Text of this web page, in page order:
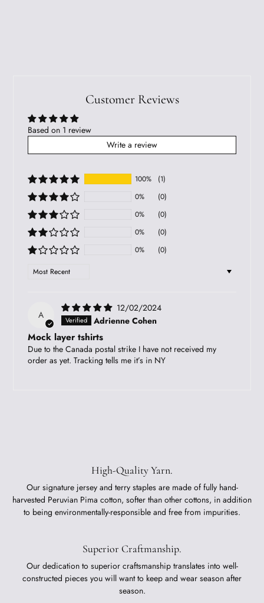
Customer Reviews
Based on 1 review
Write a review
100%
(1)
0%
(0)
0%
(0)
0%
(0)
0%
(0)
SORT BY
A
12/02/2024
Adrienne Cohen
Mock layer tshirts
Due to the Canada postal strike I have not received my
order as yet. Tracking tells me it’s in NY
High-Quality Yarn.
Our signature jersey and terry staples are made of fully hand-
harvested Peruvian Pima cotton, softer than other cottons, in addition
to being environmentally-responsible and free from impurities.
Superior Craftmanship.
Our dedication to superior craftsmanship translates into well-
constructed pieces you will want to keep and wear season after
season.